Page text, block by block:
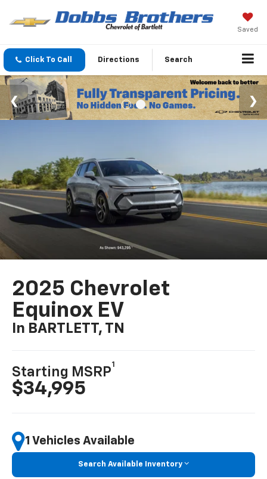
Saved
Click To Call Directions Search
2025 Chevrolet
Equinox EV
In BARTLETT, TN
Starting MSRP
1
$34,995
1 Vehicles Available
Search Available Inventory